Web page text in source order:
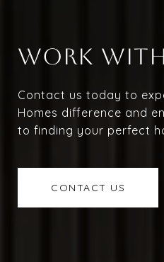
WORK
Contact us today to
Homes difference and
to finding your perfect
CONTACT US